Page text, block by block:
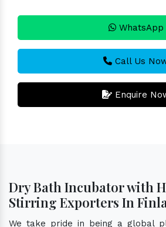
WhatsApp
Call Us
Enquire
Dry Bath Incubator with
Stirring Exporters In
We take pride in being a global